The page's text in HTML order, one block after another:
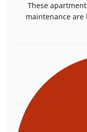
These
maintenance are